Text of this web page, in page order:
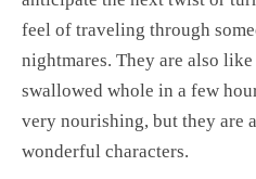
feel of traveling through
nightmares. They are also
swallowed whole in a few
very nourishing, but they are
wonderful characters.